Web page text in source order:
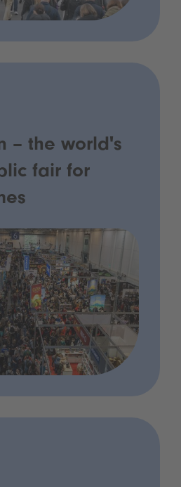
– the world's
fair for